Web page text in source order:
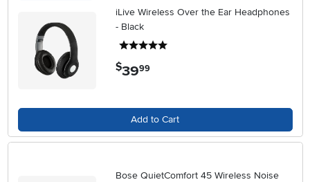
iLive Wireless Over the Ear Headphones
- Black
$39.99
Add to Cart
Bose QuietComfort 45 Wireless Noise